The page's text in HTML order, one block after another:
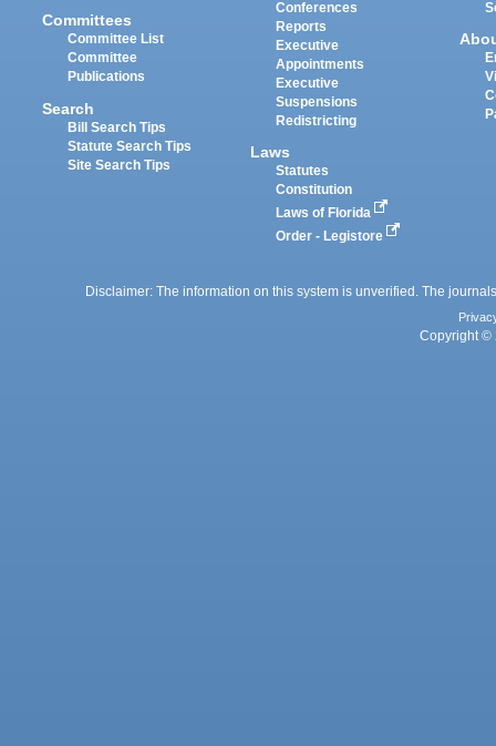
Committees
Committee List
Committee
Publications
Search
Bill Search Tips
Statute Search Tips
Site Search Tips
Conferences
Reports
Executive
Appointments
Executive
Suspensions
Redistricting
Laws
Statutes
Constitution
Laws of Florida
Order - Legistore
Disclaimer: The information on this system is unverified. The
Copyright ©